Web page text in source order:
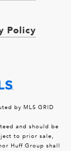
Policy
by MLS GRID
and should be
to prior sale,
Huff Group shall